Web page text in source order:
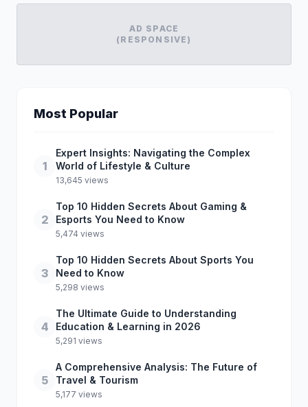
AD SPACE
(RESPONSIVE)
Most Popular
1
Expert Insights: Navigating the Complex
World of Lifestyle & Culture
13,645 views
2
Top 10 Hidden Secrets About Gaming &
Esports You Need to Know
5,474 views
3
Top 10 Hidden Secrets About Sports You
Need to Know
5,298 views
4
The Ultimate Guide to Understanding
Education & Learning in 2026
5,291 views
5
A Comprehensive Analysis: The Future of
Travel & Tourism
5,177 views